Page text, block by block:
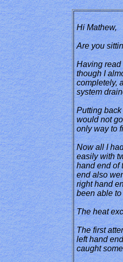
Hi Mathew,
Are you
Having read
though I
completely,
system
Putting
would not
only way to
Now all I
easily with
hand end of
end also
right hand
been able
The heat
The first
left hand
caught